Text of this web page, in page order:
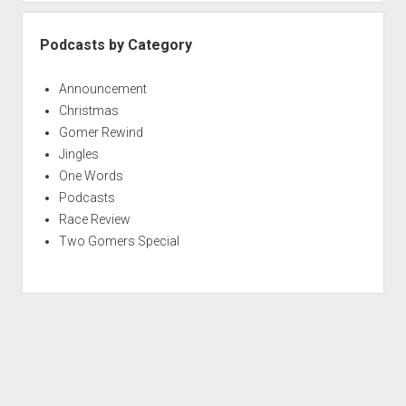
Podcasts by Category
Announcement
Christmas
Gomer Rewind
Jingles
One Words
Podcasts
Race Review
Two Gomers Special